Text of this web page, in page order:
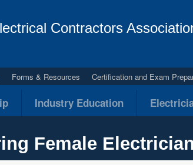
Contractors
Forms & Resources Certification and Exam
Industry Education
Female